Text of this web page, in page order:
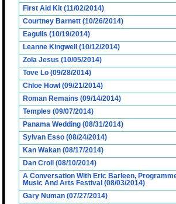
First Aid Kit (11/02/2014)
Courtney Barnett (10/26/2014)
Eagulls (10/19/2014)
Leanne Kingwell (10/12/2014)
Zola Jesus (10/05/2014)
Tove Lo (09/28/2014)
Chloe Howl (09/21/2014)
Roman Remains (09/14/2014)
Temples (09/07/2014)
Panama Wedding (08/31/2014)
Sylvan Esso (08/24/2014)
Kan Wakan (08/17/2014)
Dan Croll (08/10/2014)
A Conversation With Eric Barleen,
Music And Arts Festival (08/03/2014)
Gary Numan (07/27/2014)